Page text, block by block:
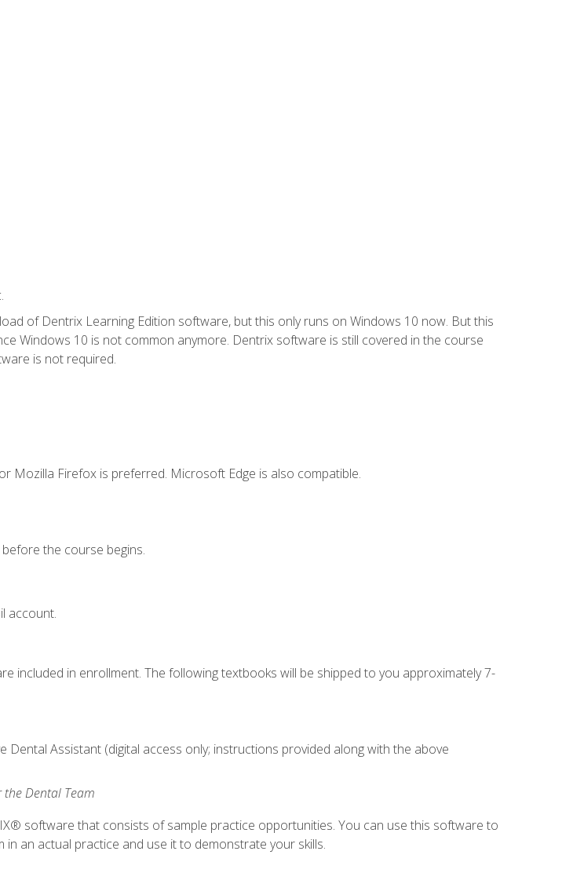
of Dentrix Learning Edition software, but this only runs on Windows 10 now. But this
Windows 10 is not common anymore. Dentrix software is still covered in the course
is not required.
Mozilla Firefox is preferred. Microsoft Edge is also compatible.
the course begins.
account.
included in enrollment. The following textbooks will be shipped to you approximately 7-
Dental Assistant (digital access only; instructions provided along with the above
Dental Team
software that consists of sample practice opportunities. You can use this software to
an actual practice and use it to demonstrate your skills.